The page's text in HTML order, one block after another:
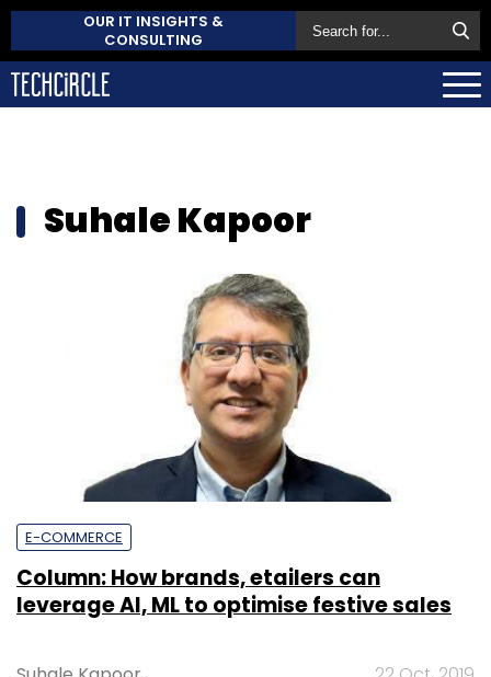
OUR IT INSIGHTS &
CONSULTING
Suhale Kapoor
E-COMMERCE
Column: How brands, etailers can
leverage AI, ML to optimise festive sales